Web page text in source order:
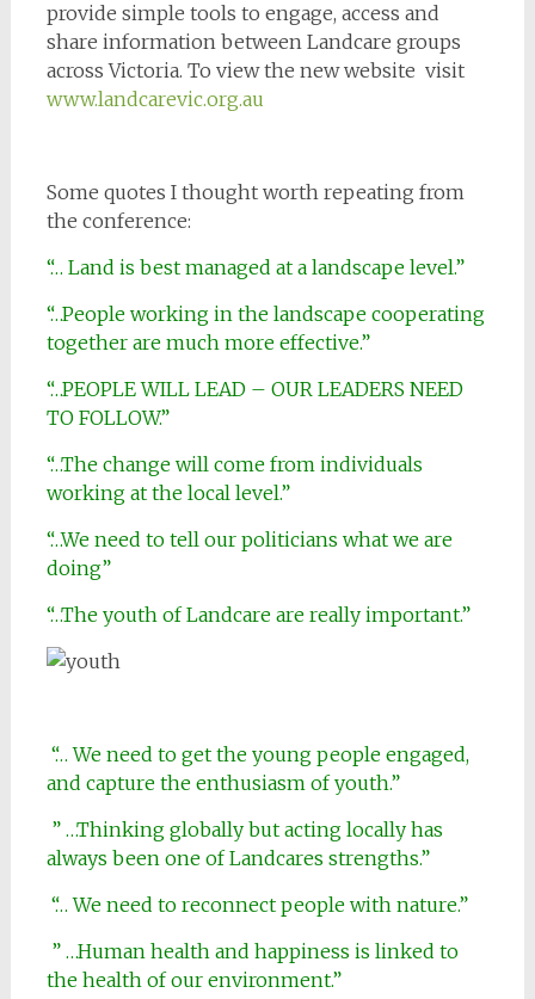
provide simple tools to engage, access and
share information between Landcare groups
across Victoria. To view the new website visit
www.landcarevic.org.au
Some quotes I thought worth repeating from
the conference:
“… Land is best managed at a landscape level.”
“…People working in the landscape cooperating
together are much more effective.”
“…PEOPLE WILL LEAD – OUR LEADERS NEED
TO FOLLOW.”
“…The change will come from individuals
working at the local level.”
“…We need to tell our politicians what we are
doing”
“…The youth of Landcare are really important.”
“… We need to get the young people engaged,
and capture the enthusiasm of youth.”
” …Thinking globally but acting locally has
always been one of Landcares strengths.”
“… We need to reconnect people with nature.”
” …Human health and happiness is linked to
the health of our environment.”